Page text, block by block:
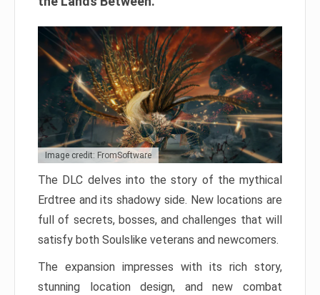
Image credit: FromSoftware
The DLC delves into the story of the mythical
Erdtree and its shadowy side. New locations are
full of secrets, bosses, and challenges that will
satisfy both Soulslike veterans and newcomers.
The expansion impresses with its rich story,
stunning location design, and new combat